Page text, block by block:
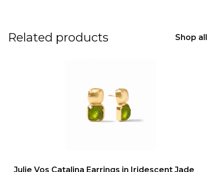
Related products Shop all
Julie Vos Catalina Earrings in Iridescent Jade